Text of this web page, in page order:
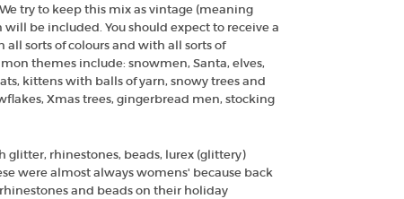
try to keep this mix as vintage (meaning
will be included. You should expect to receive a
sorts of colours and with all sorts of
themes include: snowmen, Santa, elves,
kittens with balls of yarn, snowy trees and
Xmas trees, gingerbread men, stocking
glitter, rhinestones, beads, lurex (glittery)
were almost always womens' because back
and beads on their holiday